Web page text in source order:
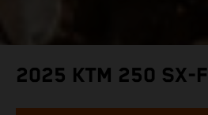
2025 KTM 250 SX-F